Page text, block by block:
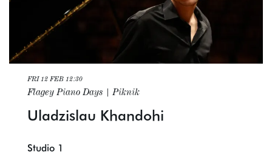
Uladzislau Khandohi
Flagey Piano Days | Piknik
FRI 12 FEB 12:30
Studio 1